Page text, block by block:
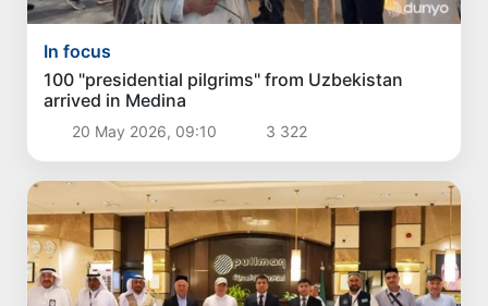
In focus
100 "presidential pilgrims" from Uzbekistan
arrived in Medina
20 May 2026, 09:10 3 322